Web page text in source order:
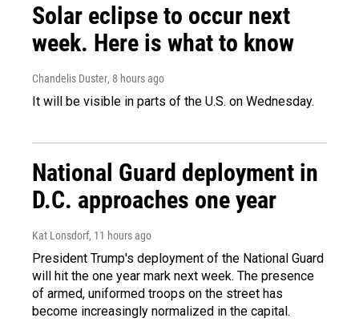
Solar eclipse to occur next
week. Here is what to know
Chandelis Duster, 8 hours ago
It will be visible in parts of the U.S. on Wednesday.
National Guard deployment in
D.C. approaches one year
Kat Lonsdorf, 11 hours ago
President Trump's deployment of the National Guard
will hit the one year mark next week. The presence
of armed, uniformed troops on the street has
become increasingly normalized in the capital.